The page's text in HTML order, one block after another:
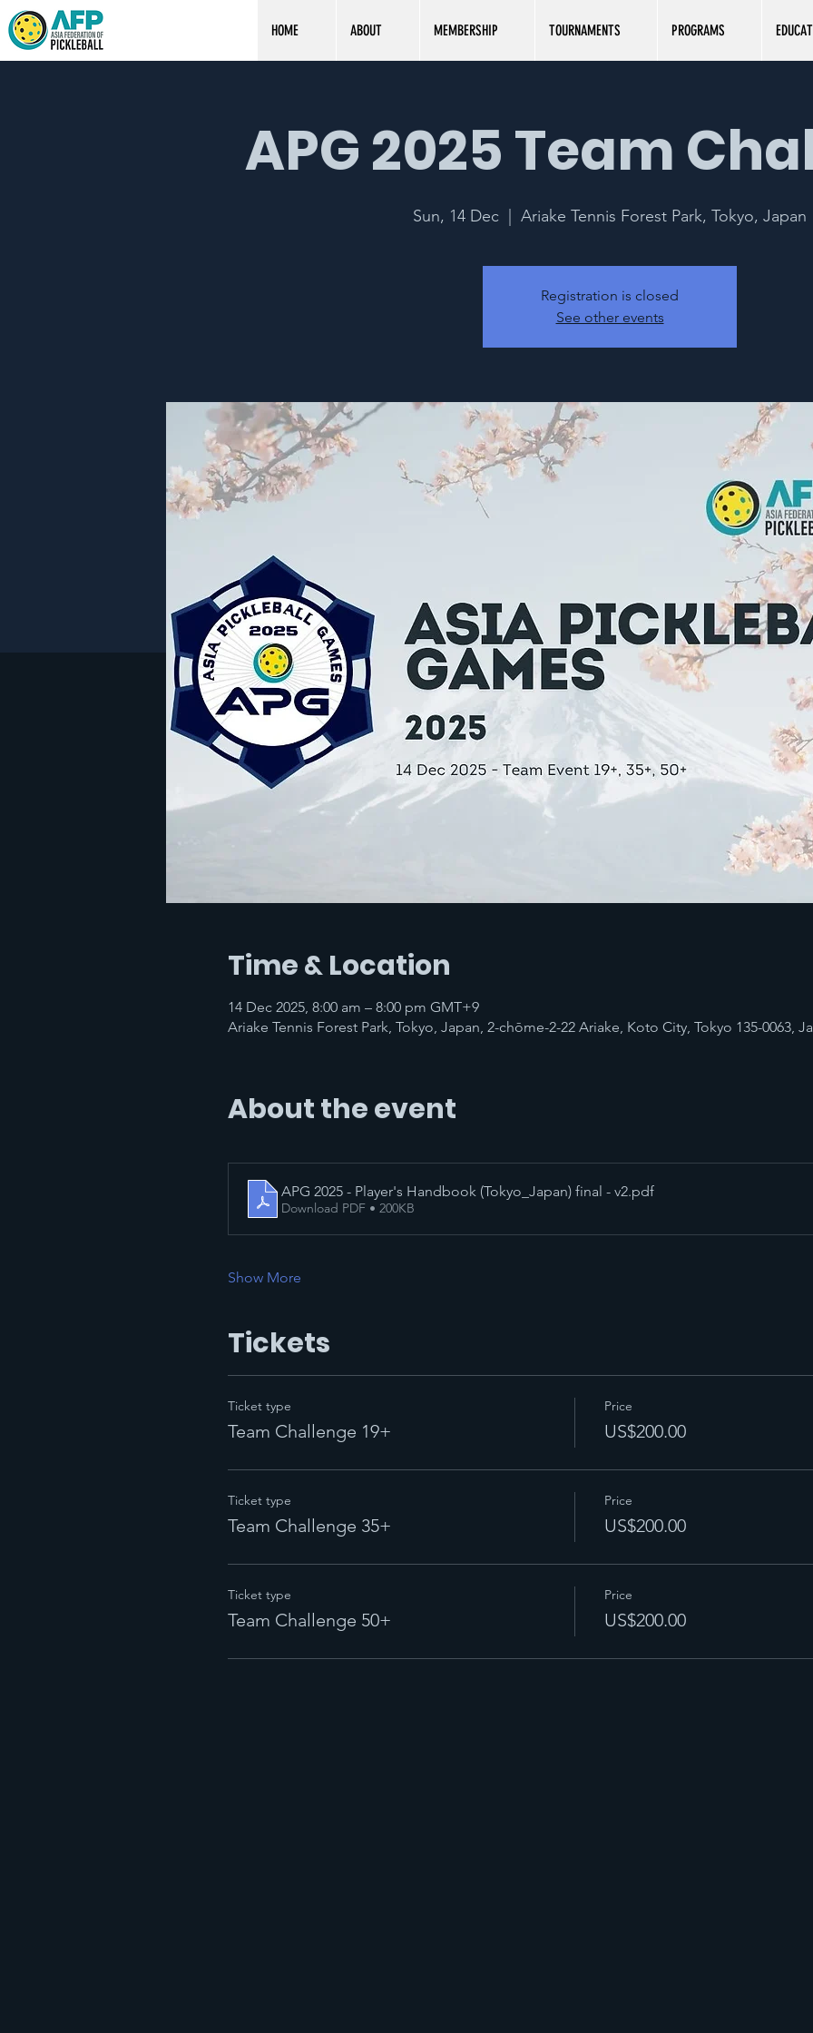
HOME ABOUT MEMBERSHIP TOURNAMENTS PROGRAMS
APG 2025 Team
Sun, 14 Dec Ariake Tennis Forest Park, Tokyo, Japan
Registration is closed
See other events
Time & Location
14 Dec 2025, 8:00 am – 8:00 pm GMT+9
Ariake Tennis Forest Park, Tokyo, Japan, 2-chōme-2-22 Ariake, Koto City, Tokyo 135-0063,
About the event
APG 2025 - Player's Handbook (Tokyo_Japan) final - v2.pdf
Download PDF • 200KB
Show More
Tickets
Ticket type
Team Challenge 19+
Price
US$200.00
Ticket type
Team Challenge 35+
Price
US$200.00
Ticket type
Team Challenge 50+
Price
US$200.00